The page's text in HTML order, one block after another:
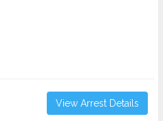
View Arrest Details